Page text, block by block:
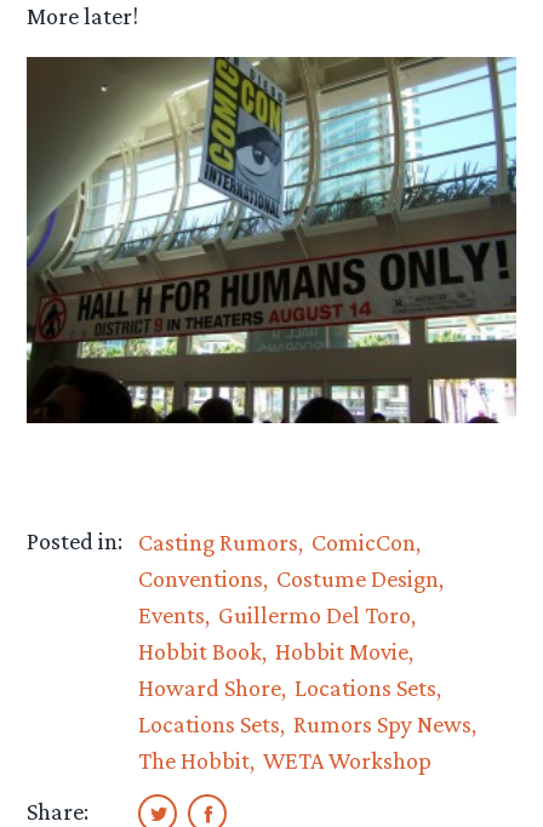
More later!
Posted in: Casting Rumors ComicCon
Conventions Costume Design
Events Guillermo Del Toro
Hobbit Book Hobbit Movie
Howard Shore Locations Sets
Locations Sets Rumors Spy News
The Hobbit WETA Workshop
Share: